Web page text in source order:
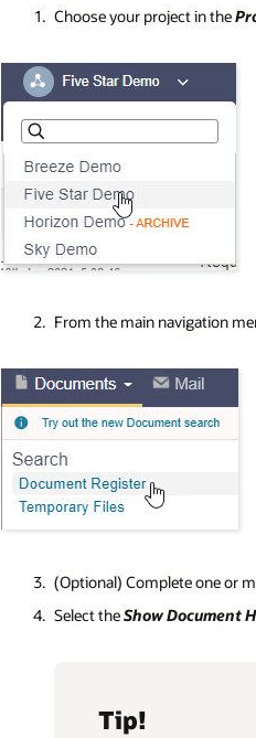
Choose your project in the
From the main navigation
(Optional) Complete one or
Select theShow Document
Tip!